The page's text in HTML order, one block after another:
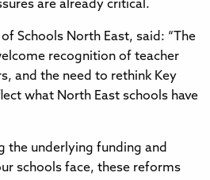
are already critical.
Schools North East, said: “The
recognition of teacher
and the need to rethink Key
what North East schools have
the underlying funding and
schools face, these reforms